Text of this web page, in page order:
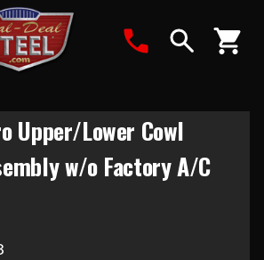
Upper/Lower Cowl
w/o Factory A/C